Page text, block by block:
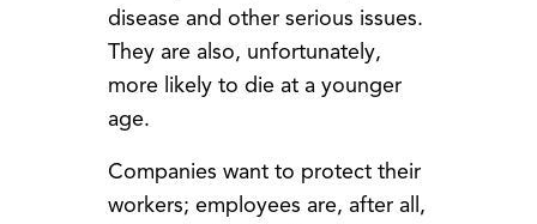
disease and other serious issues.
They are also, unfortunately,
more likely to die at a younger
age.
Companies want to protect their
workers; employees are, after all,